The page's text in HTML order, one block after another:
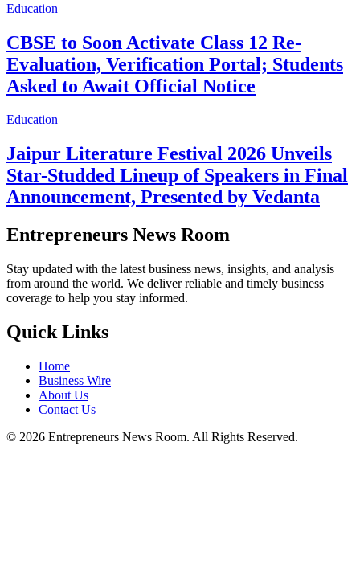
Education
CBSE to Soon Activate Class 12 Re-
Evaluation, Verification Portal; Students
Asked to Await Official Notice
Education
Jaipur Literature Festival 2026 Unveils
Star-Studded Lineup of Speakers in Final
Announcement, Presented by Vedanta
Entrepreneurs News Room
Stay updated with the latest business news, insights, and analysis
from around the world. We deliver reliable and timely business
coverage to help you stay informed.
Quick Links
Home
Business Wire
About Us
Contact Us
© 2026 Entrepreneurs News Room. All Rights Reserved.